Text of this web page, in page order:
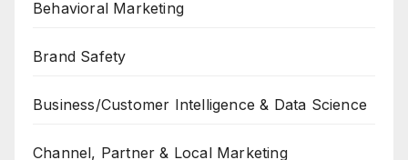
Behavioral Marketing
Brand Safety
Business/Customer Intelligence & Data Science
Channel, Partner & Local Marketing